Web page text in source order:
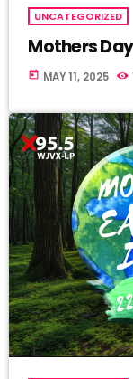
UNCATEGORIZED
Mothers Day
today MAY 11, 2025